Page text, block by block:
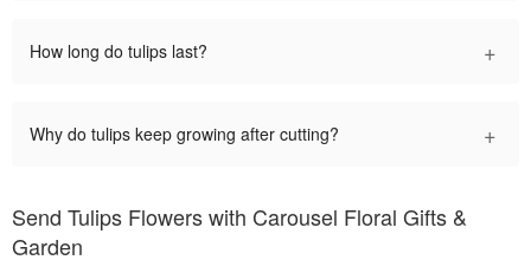
How long do tulips last? +
Why do tulips keep growing after cutting? +
Send Tulips Flowers with Carousel Floral Gifts &
Garden